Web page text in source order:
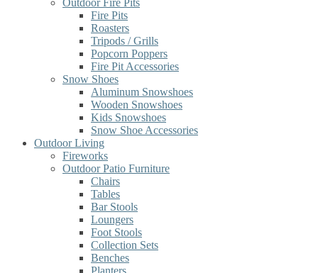
Outdoor Fire Pits
Fire Pits
Roasters
Tripods / Grills
Popcorn Poppers
Fire Pit Accessories
Snow Shoes
Aluminum Snowshoes
Wooden Snowshoes
Kids Snowshoes
Snow Shoe Accessories
Outdoor Living
Fireworks
Outdoor Patio Furniture
Chairs
Tables
Bar Stools
Loungers
Foot Stools
Collection Sets
Benches
Planters